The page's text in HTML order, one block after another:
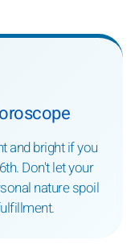
and bright if you
Don't let your
nature spoil